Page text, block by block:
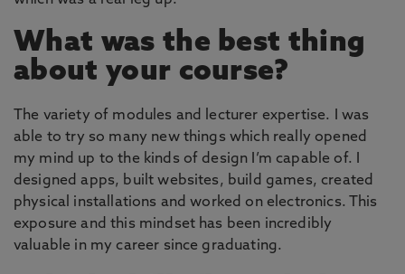
What was the best thing
about your course?
The variety of modules and lecturer expertise. I was
able to try so many new things which really opened
my mind up to the kinds of design I’m capable of. I
designed apps, built websites, build games, created
physical installations and worked on electronics. This
exposure and this mindset has been incredibly
valuable in my career since graduating.